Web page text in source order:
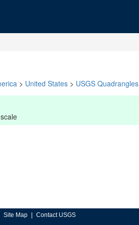
> United States > USGS Quadrangles
Site Map Contact USGS